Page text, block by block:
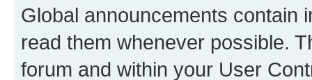
Global announcements contain
read them whenever possible.
forum and within your User